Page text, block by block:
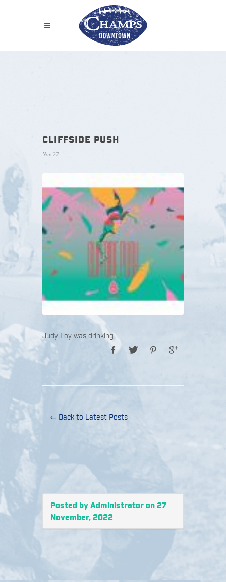
CLIFFSIDE PUSH
Nov 27
Judy Loy was drinking
⇐ Back to Latest Posts
Posted by Administrator on 27
November, 2022